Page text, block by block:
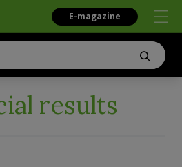
E-magazine
results